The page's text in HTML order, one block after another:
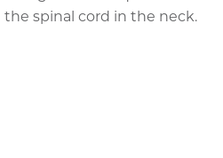
spinal cord in the neck.